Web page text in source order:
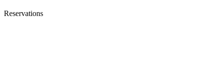
Reservations